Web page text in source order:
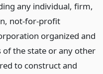
any individual, firm,
not-for-profit
organized and
the state or any other
to construct and